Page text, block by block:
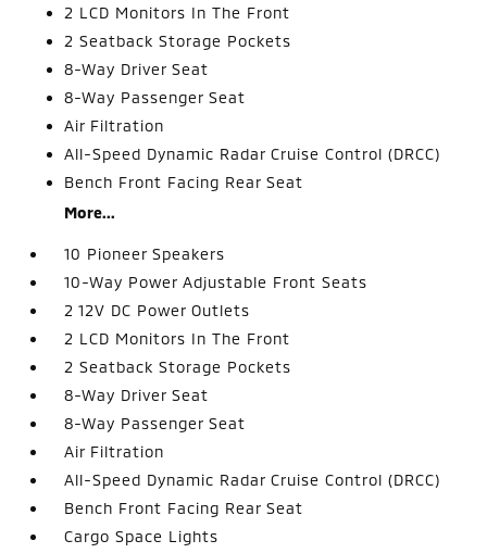
2 LCD Monitors In The Front
2 Seatback Storage Pockets
8-Way Driver Seat
8-Way Passenger Seat
Air Filtration
All-Speed Dynamic Radar Cruise Control (DRCC)
Bench Front Facing Rear Seat
More...
10 Pioneer Speakers
10-Way Power Adjustable Front Seats
2 12V DC Power Outlets
2 LCD Monitors In The Front
2 Seatback Storage Pockets
8-Way Driver Seat
8-Way Passenger Seat
Air Filtration
All-Speed Dynamic Radar Cruise Control (DRCC)
Bench Front Facing Rear Seat
Cargo Space Lights